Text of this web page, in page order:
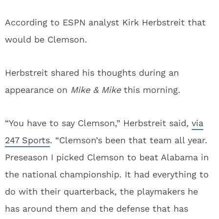
According to ESPN analyst Kirk Herbstreit that
would be Clemson.
Herbstreit shared his thoughts during an
appearance on Mike & Mike this morning.
“You have to say Clemson,” Herbstreit said, via
247 Sports. “Clemson’s been that team all year.
Preseason I picked Clemson to beat Alabama in
the national championship. It had everything to
do with their quarterback, the playmakers he
has around them and the defense that has